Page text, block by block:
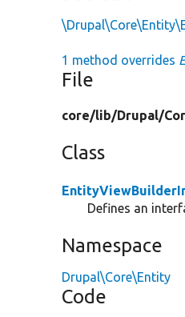
1 method overrides
File
core/lib/Drupal/
Class
Defines an
Namespace
Drupal\Core\Entity
Code